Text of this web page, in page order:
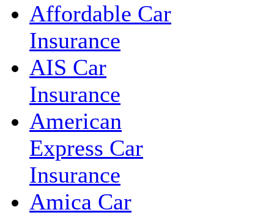
Affordable Car
Insurance
AIS Car
Insurance
American
Express Car
Insurance
Amica Car